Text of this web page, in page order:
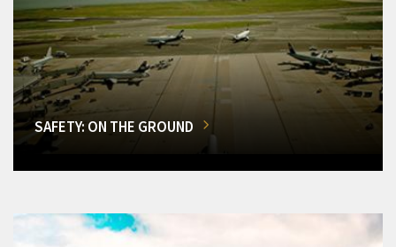
SAFETY: ON THE GROUND